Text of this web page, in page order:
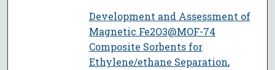
Development and Assessment of
Magnetic Fe2O3@MOF-74
Composite Sorbents for
Ethylene/ethane Separation,